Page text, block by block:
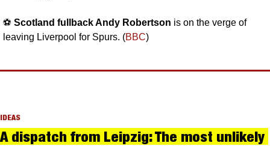
⚽️ Scotland fullback Andy Robertson is on the verge of
leaving Liverpool for Spurs. (BBC)
IDEAS
A dispatch from Leipzig: The most unlikely